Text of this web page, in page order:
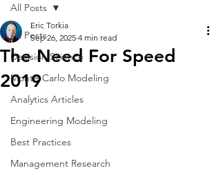
All Posts
Decision Science
Monte-Carlo Modeling
Analytics Articles
Engineering Modeling
Best Practices
Management Research
All Posts
The Need For Speed
2019
Eric Torkia
Sep 26, 2025 4 min read